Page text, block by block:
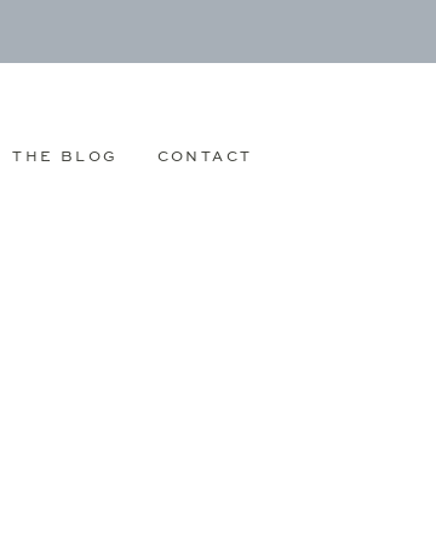
CONTACT
THE BLOG